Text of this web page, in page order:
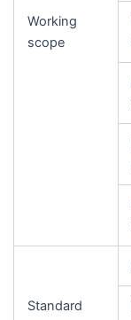
Working
scope
Standard